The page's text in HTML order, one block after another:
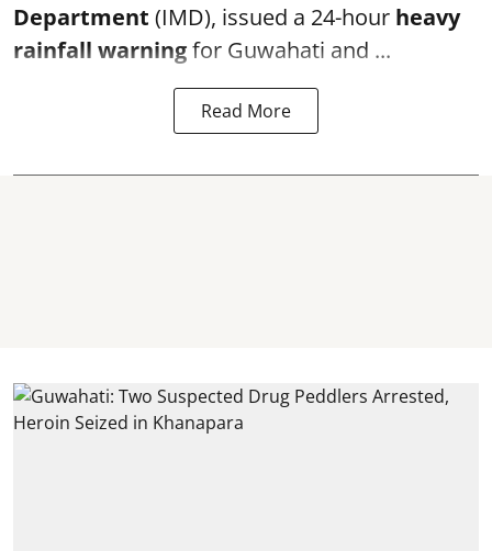
Department (IMD), issued a 24-hour heavy
rainfall warningfor Guwahati and ...
Read More